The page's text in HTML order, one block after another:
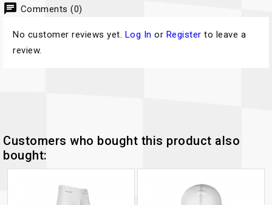
chat Comments (0)
No customer reviews yet. Log In or Register to leave a
review.
Customers who bought this product also
bought: